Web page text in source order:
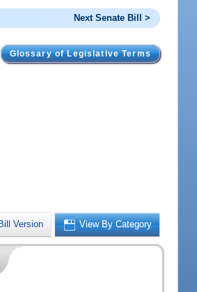
Next Senate Bill >
Glossary of Legislative Terms
Version View By Category